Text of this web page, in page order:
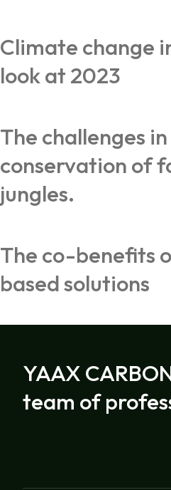
Climate change
look at 2023
The challenges
conservation of
jungles.
The co-benefits
based solutions
YAAX
team of